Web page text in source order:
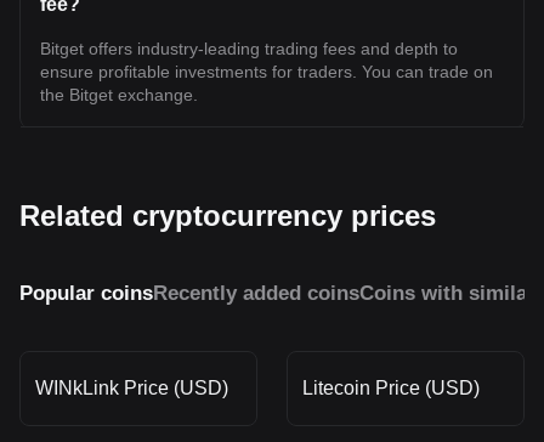
Bitget offers industry-leading trading fees and depth to
ensure profitable investments for traders. You can trade on
the Bitget exchange.
Related cryptocurrency prices
Popular coinsRecently added coinsCoins with similar
WINkLink Price (USD) Litecoin Price (USD)